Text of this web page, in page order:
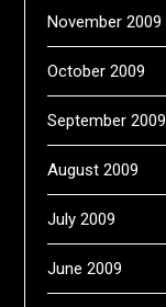
November 2009
October 2009
September 2009
August 2009
July 2009
June 2009